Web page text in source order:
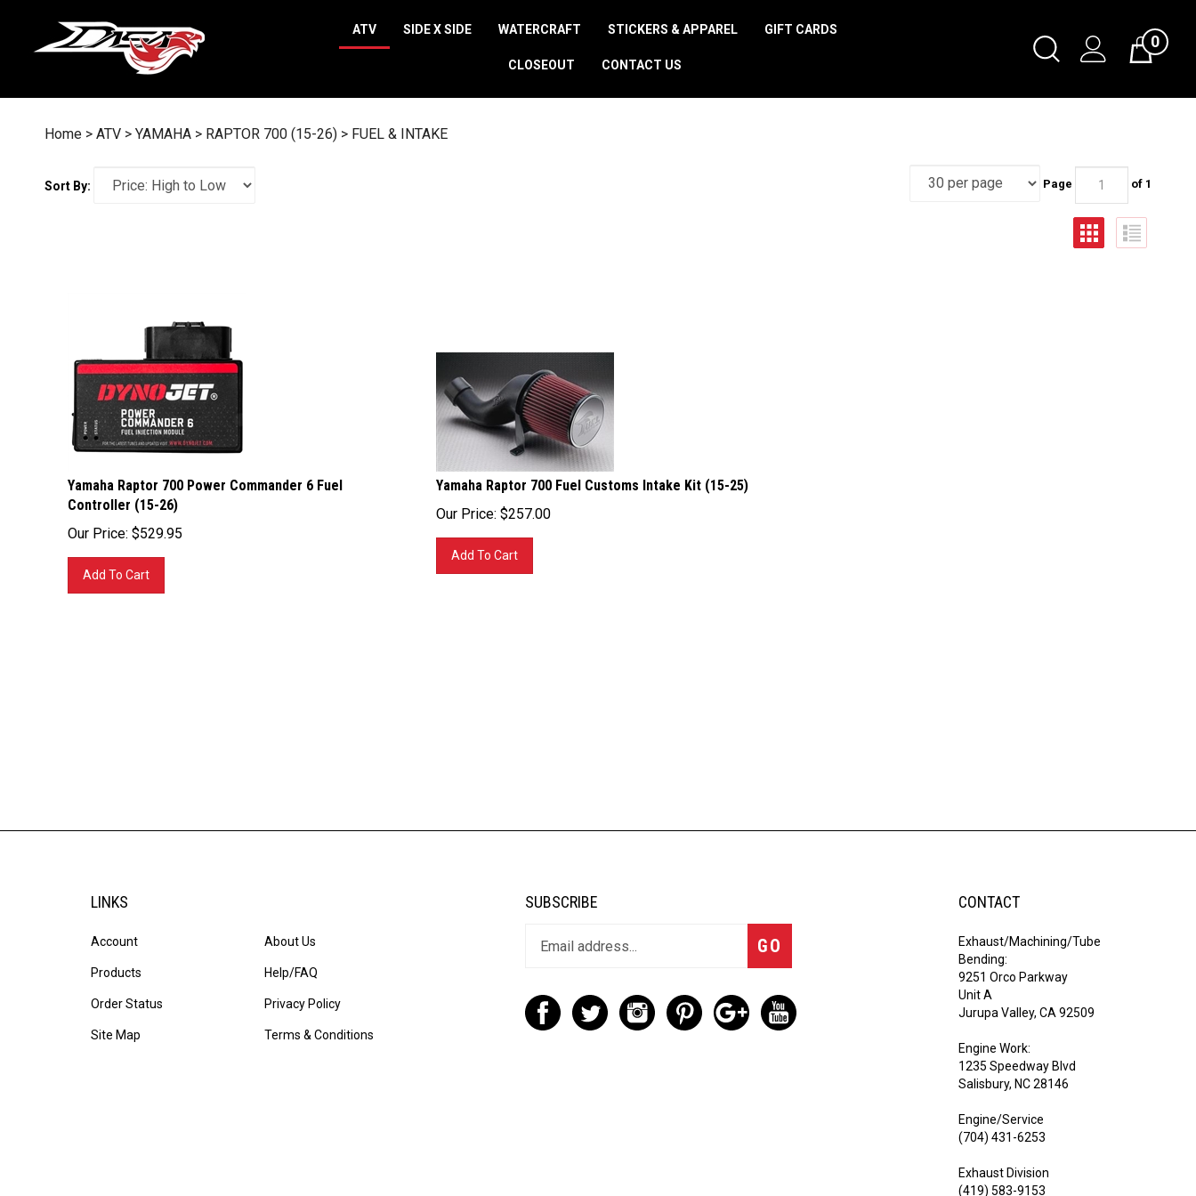
0
ATV SIDE X SIDE WATERCRAFT STICKERS & APPAREL GIFT CARDS
CLOSEOUT CONTACT US
Home > ATV > YAMAHA > RAPTOR 700 (15-26) > FUEL & INTAKE
Sort By: Page of 1
Yamaha Raptor 700 Power Commander 6 Fuel
Controller (15-26)
Our Price:
$529.95
Yamaha Raptor 700 Fuel Customs Intake Kit (15-25)
Our Price:
$257.00
LINKS
Account
Products
Order Status
Site Map
About Us
Help/FAQ
Privacy Policy
Terms & Conditions
SUBSCRIBE
GO
CONTACT
Exhaust/Machining/Tube
Bending:
9251 Orco Parkway
Unit A
Jurupa Valley, CA 92509
Engine Work:
1235 Speedway Blvd
Salisbury, NC 28146
Engine/Service
(704) 431-6253
Exhaust Division
(419) 583-9153